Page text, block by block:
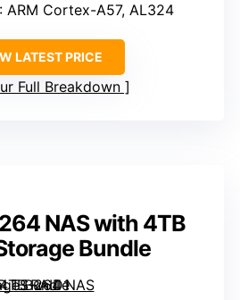
: ARM Cortex-A57, AL324
LATEST PRICE
Full Breakdown
NAS with 4TB
Bundle